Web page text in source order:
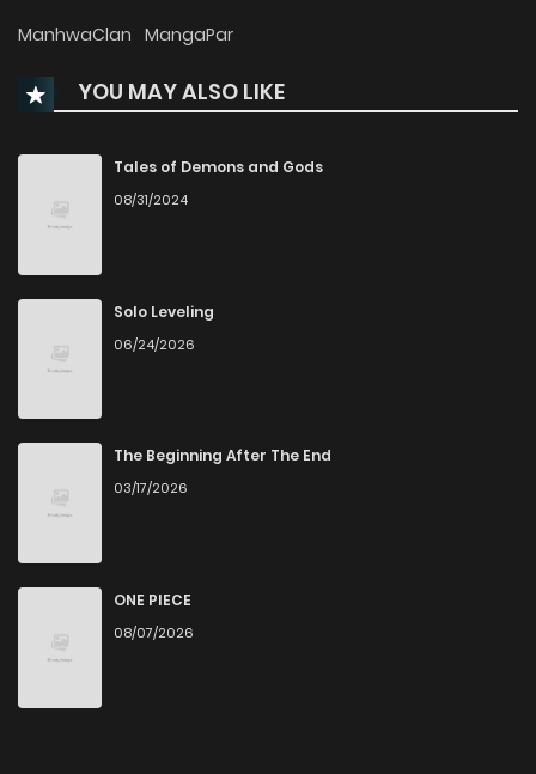
Chapter 7
Chapter 6 578
Chapter 5
Chapter 4
Chapter 3
Chapter 2 1,382
Chapter 1
ManhwaClan MangaPar
YOU MAY ALSO LIKE
Tales of Demons and Gods
08/31/2024
Solo Leveling
06/24/2026
The Beginning After The End
03/17/2026
ONE PIECE
08/07/2026